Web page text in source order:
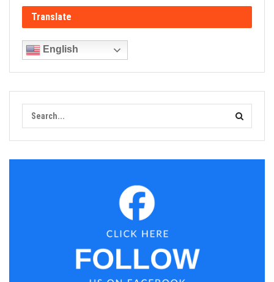
Translate
English